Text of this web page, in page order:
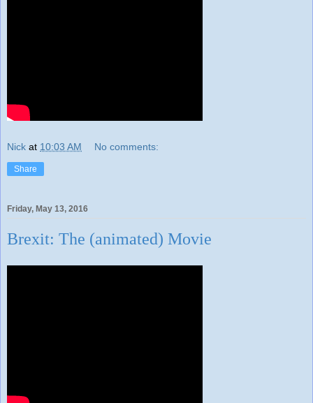
Nick at 10:03 AM No comments:
Share
Friday, May 13, 2016
Brexit: The (animated) Movie